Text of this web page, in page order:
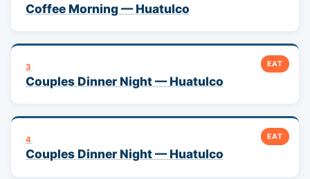
Coffee Morning — Huatulco
EAT
3
Couples Dinner Night — Huatulco
EAT
4
Couples Dinner Night — Huatulco